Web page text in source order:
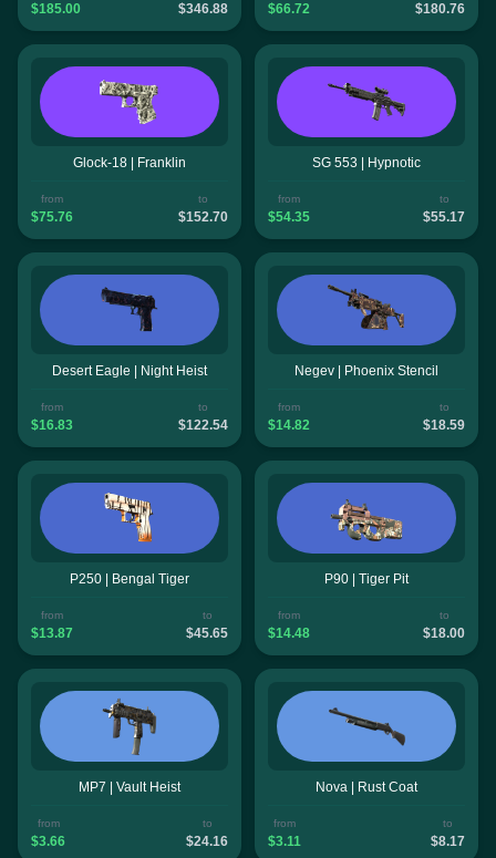
$185.00 $346.88 $66.72 $180.76
Glock-18 | Franklin
from
$75.76
to
$152.70
SG 553 | Hypnotic
from
$54.35
to
$55.17
Desert Eagle | Night Heist
from
$16.83
to
$122.54
Negev | Phoenix Stencil
from
$14.82
to
$18.59
P250 | Bengal Tiger
from
$13.87
to
$45.65
P90 | Tiger Pit
from
$14.48
to
$18.00
MP7 | Vault Heist
from
$3.66
to
$24.16
Nova | Rust Coat
from
$3.11
to
$8.17